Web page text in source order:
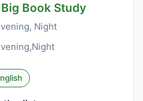
Book Study
Night